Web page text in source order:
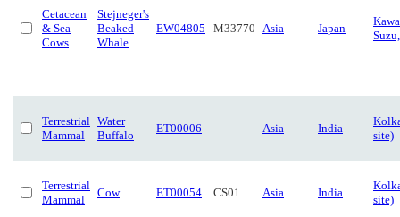
Cetacean
& Sea
Cows
Stejneger's
Beaked
Whale
EW04805 M33770 Asia Japan
Terrestrial
Mammal
Water
Buffalo
ET00006 Asia India
site)
Terrestrial
Mammal
Cow ET00054 CS01 Asia India
site)